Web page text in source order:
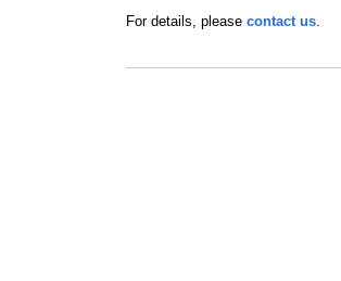
For details, please contact us.